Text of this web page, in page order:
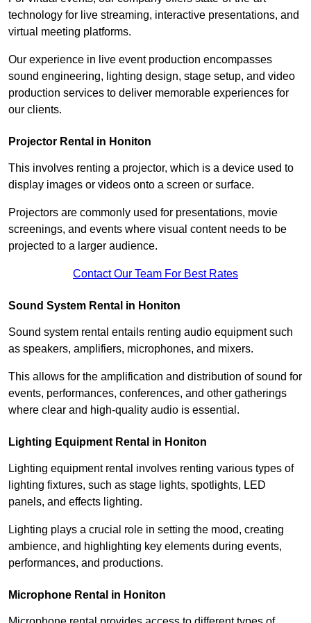
technology for live streaming, interactive presentations, and
virtual meeting platforms.
Our experience in live event production encompasses
sound engineering, lighting design, stage setup, and video
production services to deliver memorable experiences for
our clients.
Projector Rental in Honiton
This involves renting a projector, which is a device used to
display images or videos onto a screen or surface.
Projectors are commonly used for presentations, movie
screenings, and events where visual content needs to be
projected to a larger audience.
Contact Our Team For Best Rates
Sound System Rental in Honiton
Sound system rental entails renting audio equipment such
as speakers, amplifiers, microphones, and mixers.
This allows for the amplification and distribution of sound for
events, performances, conferences, and other gatherings
where clear and high-quality audio is essential.
Lighting Equipment Rental in Honiton
Lighting equipment rental involves renting various types of
lighting fixtures, such as stage lights, spotlights, LED
panels, and effects lighting.
Lighting plays a crucial role in setting the mood, creating
ambience, and highlighting key elements during events,
performances, and productions.
Microphone Rental in Honiton